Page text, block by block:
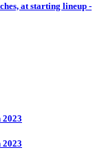
at starting lineup -
2023
2023